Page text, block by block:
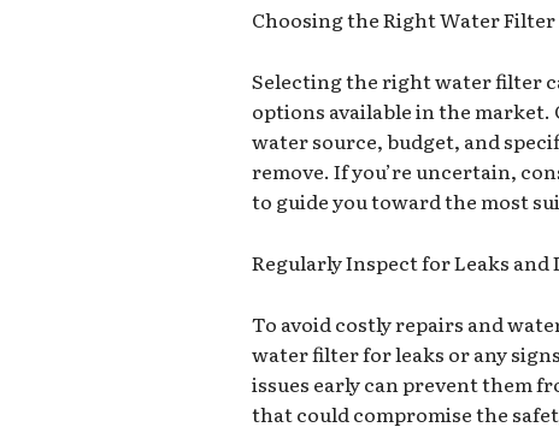
Choosing the Right Water Filter
Selecting the right water filter
options available in the market.
water source, budget, and
remove. If you’re uncertain,
to guide you toward the most
Regularly Inspect for Leaks and
To avoid costly repairs and
water filter for leaks or any
issues early can prevent them
that could compromise the